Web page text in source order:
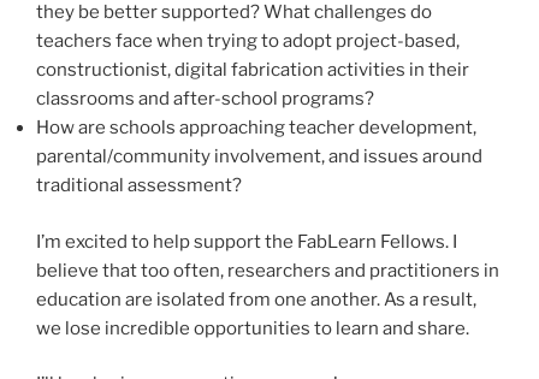
they be better supported? What challenges do
teachers face when trying to adopt project-based,
constructionist, digital fabrication activities in their
classrooms and after-school programs?
How are schools approaching teacher development,
parental/community involvement, and issues around
traditional assessment?
I’m excited to help support the FabLearn Fellows. I
believe that too often, researchers and practitioners in
education are isolated from one another. As a result,
we lose incredible opportunities to learn and share.